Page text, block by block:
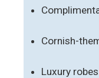
Cornish-
Luxury